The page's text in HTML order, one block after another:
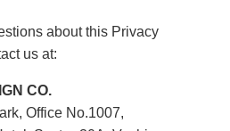
about this Privacy
us at:
CO.
Office No.1007,